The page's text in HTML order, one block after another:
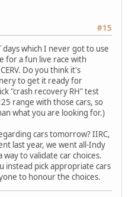
#15
which I never got to use
for a fun live race with
Do you think it's
to get it ready for
"crash recovery RH" test
range with those cars, so
what you are looking for.)
cars tomorrow? IIRC,
last year, we went all-Indy
to validate car choices.
instead pick appropriate cars
to honour the choices.